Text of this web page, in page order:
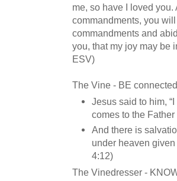
me, so have I loved
commandments, you
commandments and
you, that my joy may be
ESV)
The Vine - BE
Jesus said to him,
comes to the
And there is
under heaven
4:12)
The Vinedresser -